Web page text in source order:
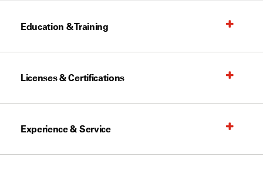
Education & Training
Licenses & Certifications
Experience & Service